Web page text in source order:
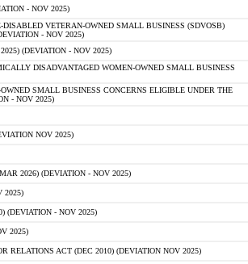
- NOV 2025)
DISABLED VETERAN-OWNED SMALL BUSINESS (SDVOSB)
- NOV 2025)
(DEVIATION - NOV 2025)
DISADVANTAGED WOMEN-OWNED SMALL BUSINESS
SMALL BUSINESS CONCERNS ELIGIBLE UNDER THE
- NOV 2025)
NOV 2025)
2026) (DEVIATION - NOV 2025)
2025)
(DEVIATION - NOV 2025)
2025)
RELATIONS ACT (DEC 2010) (DEVIATION NOV 2025)